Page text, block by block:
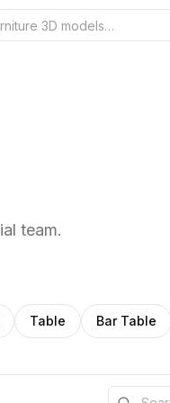
Search the 3D
team.
Table Bar Table
Search